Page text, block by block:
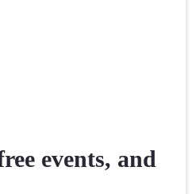
events, and